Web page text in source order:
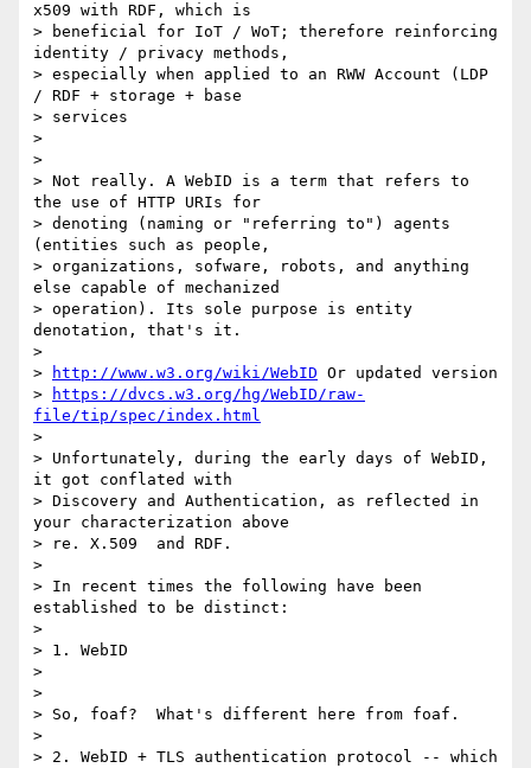
x509 with RDF, which is
> beneficial for IoT / WoT; therefore reinforcing
identity / privacy methods,
> especially when applied to an RWW Account (LDP
/ RDF + storage + base
> services
>
>
> Not really. A WebID is a term that refers to
the use of HTTP URIs for
> denoting (naming or "referring to") agents
(entities such as people,
> organizations, sofware, robots, and anything
else capable of mechanized
> operation). Its sole purpose is entity
denotation, that's it.
>
>
http://www.w3.org/wiki/WebID Or updated version
>
https://dvcs.w3.org/hg/WebID/raw-
file/tip/spec/index.html
>
> Unfortunately, during the early days of WebID,
it got conflated with
> Discovery and Authentication, as reflected in
your characterization above
> re. X.509  and RDF.
>
> In recent times the following have been
established to be distinct:
>
> 1. WebID
>
>
> So, foaf?  What's different here from foaf.
>
> 2. WebID + TLS authentication protocol -- which